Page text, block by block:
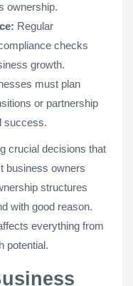
ownership.
Regular
checks
growth.
must plan
or partnership
success.
crucial decisions that
business owners
structures
with good reason.
everything from
potential.